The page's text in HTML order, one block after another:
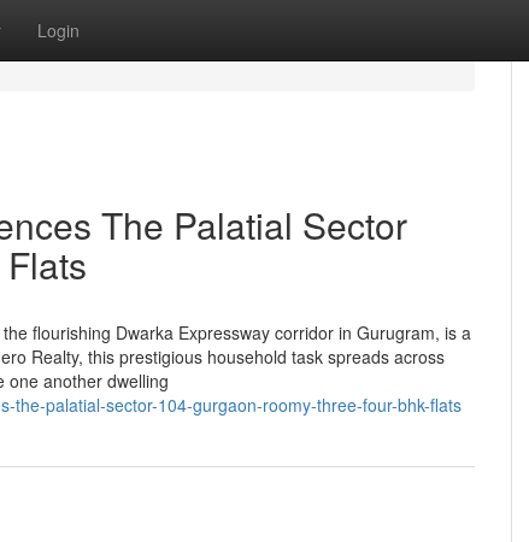
Login
The Palatial Sector
flourishing Dwarka Expressway corridor in Gurugram, is a
Realty, this prestigious household task spreads across
one another dwelling
the-palatial-sector-104-gurgaon-roomy-three-four-bhk-flats